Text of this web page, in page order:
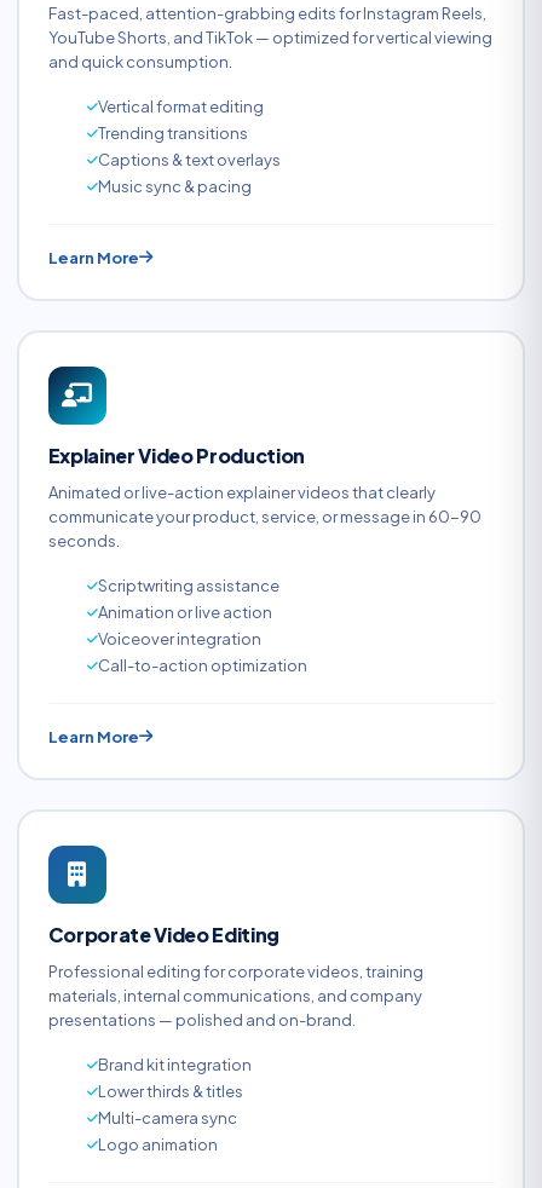
Fast-paced, attention-grabbing edits for Instagram Reels,
YouTube Shorts, and TikTok — optimized for vertical viewing
and quick consumption.
Vertical format editing
Trending transitions
Captions & text overlays
Music sync & pacing
Learn More
Explainer Video Production
Animated or live-action explainer videos that clearly
communicate your product, service, or message in 60-90
seconds.
Scriptwriting assistance
Animation or live action
Voiceover integration
Call-to-action optimization
Learn More
Corporate Video Editing
Professional editing for corporate videos, training
materials, internal communications, and company
presentations — polished and on-brand.
Brand kit integration
Lower thirds & titles
Multi-camera sync
Logo animation